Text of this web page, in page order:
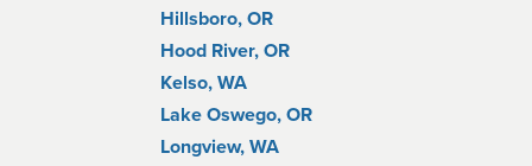
Hillsboro, OR
Hood River, OR
Kelso, WA
Lake Oswego, OR
Longview, WA